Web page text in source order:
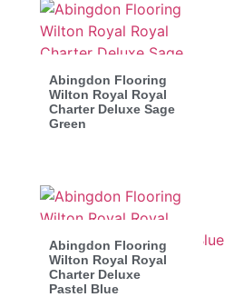
Abingdon Flooring
Wilton Royal Royal
Charter Deluxe Sage
Green
Abingdon Flooring
Wilton Royal Royal
Charter Deluxe
Pastel Blue